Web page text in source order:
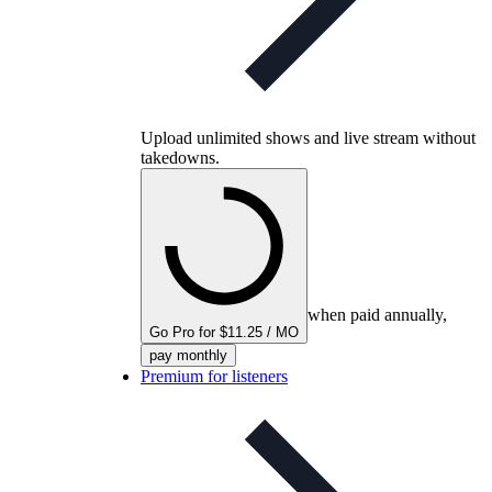
Upload unlimited shows and live stream without
takedowns.
Go Pro for $11.25 / MO
when paid annually,
pay monthly
Premium for listeners